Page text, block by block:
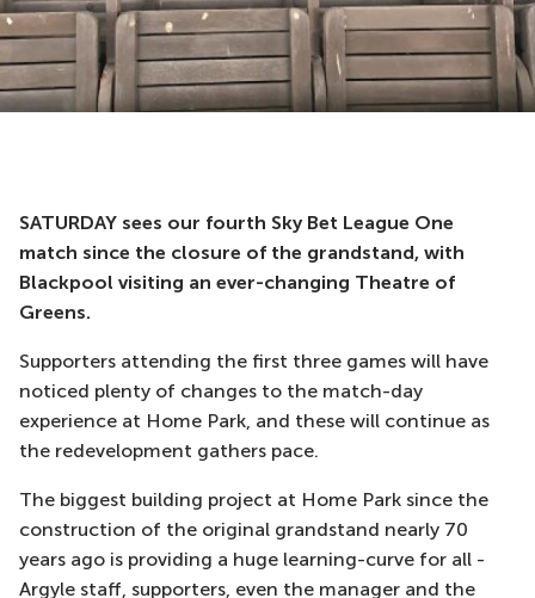
SATURDAY sees our fourth Sky Bet League One
match since the closure of the grandstand, with
Blackpool visiting an ever-changing Theatre of
Greens.
Supporters attending the first three games will have
noticed plenty of changes to the match-day
experience at Home Park, and these will continue as
the redevelopment gathers pace.
The biggest building project at Home Park since the
construction of the original grandstand nearly 70
years ago is providing a huge learning-curve for all -
Argyle staff, supporters, even the manager and the